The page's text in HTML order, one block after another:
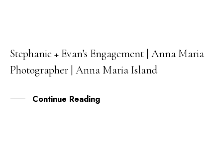
26
FEB
Stephanie + Evan’s Engagement | Anna Maria
Photographer | Anna Maria Island
Continue Reading